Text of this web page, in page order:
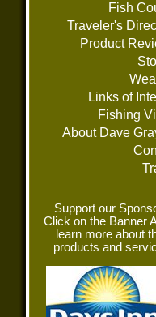
Fish
Traveler's
Product
Links of
Fishing
About Dave
Support our
Click on the Banner
learn more about
products and